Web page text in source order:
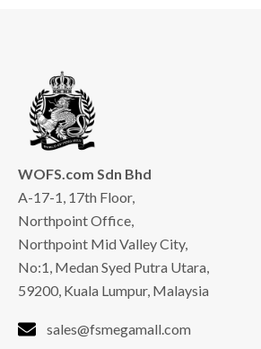
WOFS.com Sdn Bhd
A-17-1, 17th Floor,
Northpoint Office,
Northpoint Mid Valley City,
No:1, Medan Syed Putra Utara,
59200, Kuala Lumpur, Malaysia
sales@fsmegamall.com